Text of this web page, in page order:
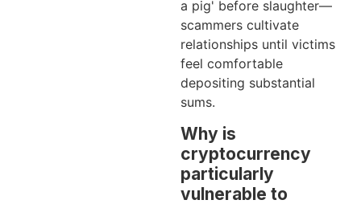
a pig' before slaughter—
scammers cultivate
relationships until victims
feel comfortable
depositing substantial
sums.
Why is
cryptocurrency
particularly
vulnerable to